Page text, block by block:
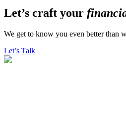
Let’s craft your
We get to know you even better than
Let’s Talk